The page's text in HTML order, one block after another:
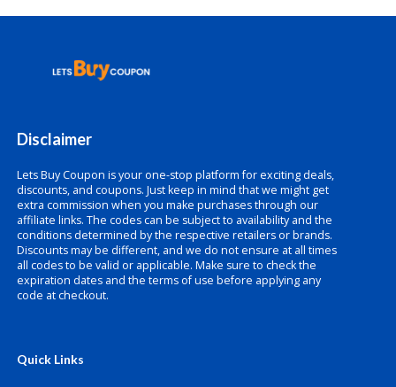
Disclaimer
Lets Buy Coupon is your one-stop platform for exciting deals,
discounts, and coupons. Just keep in mind that we might get
extra commission when you make purchases through our
affiliate links. The codes can be subject to availability and the
conditions determined by the respective retailers or brands.
Discounts may be different, and we do not ensure at all times
all codes to be valid or applicable. Make sure to check the
expiration dates and the terms of use before applying any
code at checkout.
Quick Links